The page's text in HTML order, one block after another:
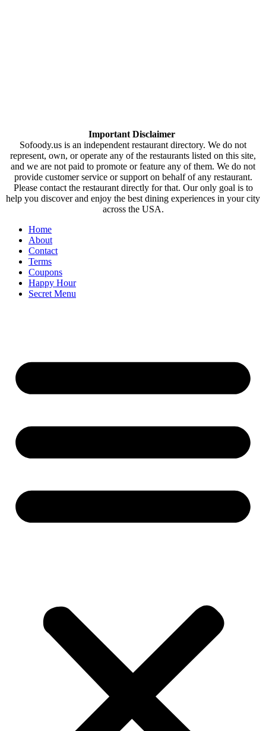
Important Disclaimer
Sofoody.us is an independent restaurant directory. We do not
represent, own, or operate any of the restaurants listed on this site,
and we are not paid to promote or feature any of them. We do not
provide customer service or support on behalf of any restaurant.
Please contact the restaurant directly for that. Our only goal is to
help you discover and enjoy the best dining experiences in your city
across the USA.
Home
About
Contact
Terms
Coupons
Happy Hour
Secret Menu